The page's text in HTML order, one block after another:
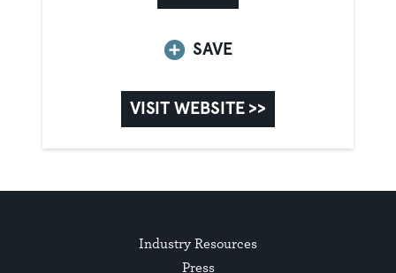
SAVE
VISIT WEBSITE >>
Industry Resources
Press